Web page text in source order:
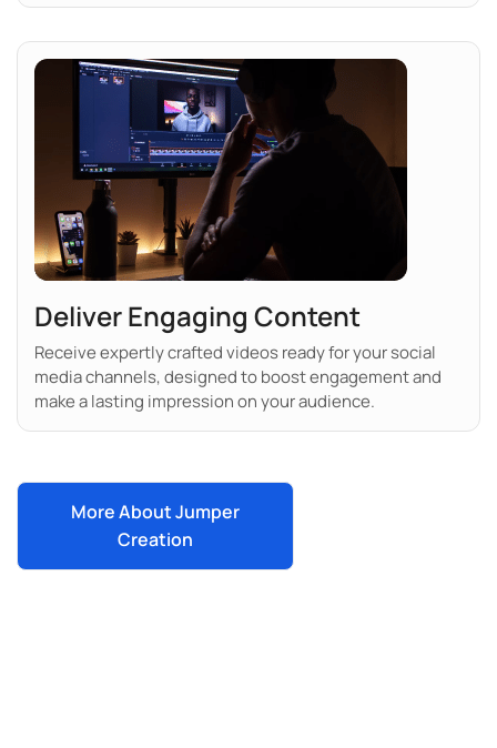
Deliver Engaging Content
Receive expertly crafted videos ready for your social
media channels, designed to boost engagement and
make a lasting impression on your audience.
More About Jumper
Creation